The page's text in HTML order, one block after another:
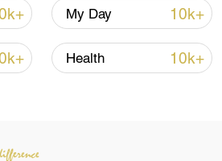
My Day 10k+
Health 10k+